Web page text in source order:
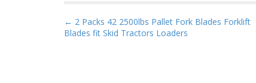
b
o
er l e
P
o
← 2 Packs 42 2500lbs Pallet Fork Blades Forklift
Blades fit Skid Tractors Loaders